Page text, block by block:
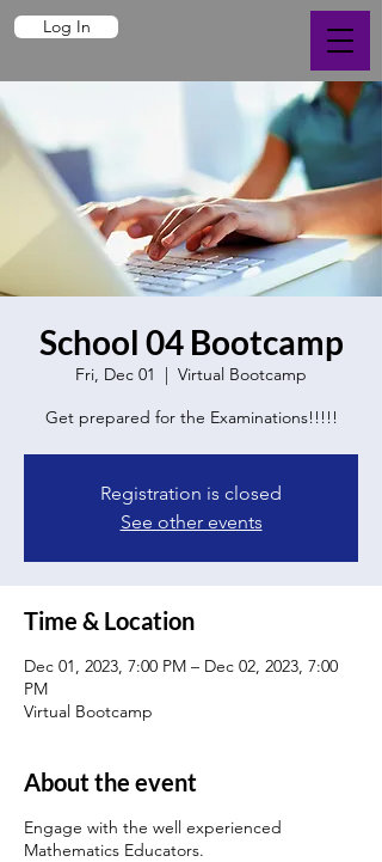
Log In
School 04 Bootcamp
Fri, Dec 01
  |
Virtual Bootcamp
Get prepared for the Examinations!!!!!
Registration is closed
See other events
Time & Location
Dec 01, 2023, 7:00 PM – Dec 02, 2023, 7:00
PM
Virtual Bootcamp
About the event
Engage with the well experienced
Mathematics Educators.